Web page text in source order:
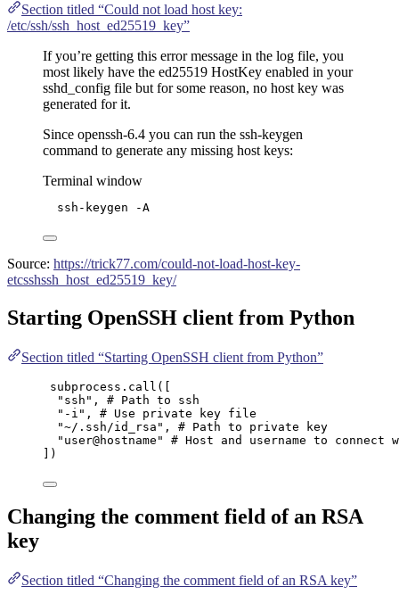
Section titled “Could not load host key:
/etc/ssh/ssh_host_ed25519_key”
If you’re getting this error message in the log file, you
most likely have the ed25519 HostKey enabled in your
sshd_config file but for some reason, no host key was
generated for it.
Since openssh-6.4 you can run the ssh-keygen
command to generate any missing host keys:
Terminal window
ssh-keygen -A
Source: https://trick77.com/could-not-load-host-key-
etcsshssh_host_ed25519_key/
Starting OpenSSH client from Python
Section titled “Starting OpenSSH client from Python”
subprocess. call ( [
" ssh " , # Path to ssh
" -i " , # Use private key file
"~/.ssh/id_rsa " , # Path to private key
" user@hostname "
# Host and username to connect
] )
Changing the comment field of an RSA
key
Section titled “Changing the comment field of an RSA key”